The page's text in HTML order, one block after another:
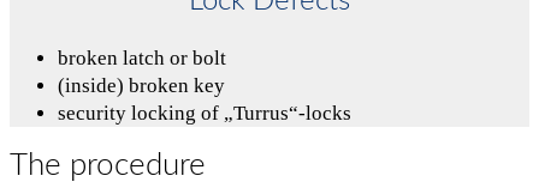
broken latch or bolt
(inside) broken key
security locking of „Turrus“-locks
The procedure